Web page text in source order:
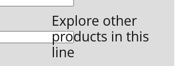
Explore other
products in this
line